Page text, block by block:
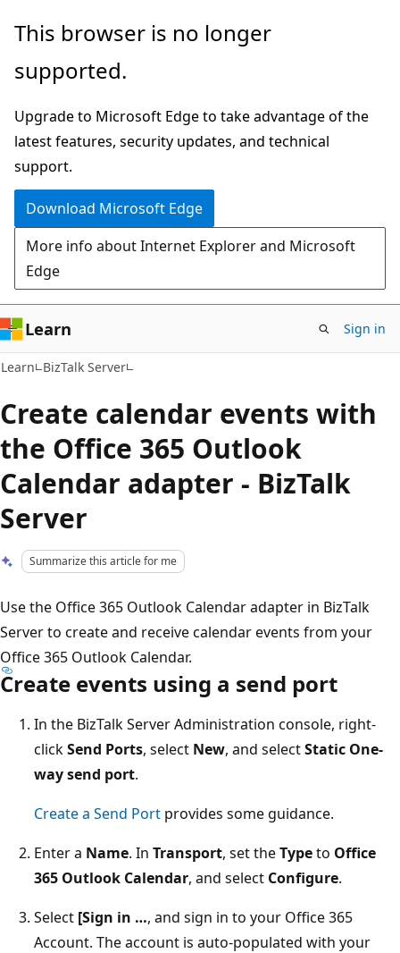
Skip
main
Skip
Ask
chat
experience
This browser is no longer
supported.
Upgrade to Microsoft Edge to take advantage of the
latest features, security updates, and technical
support.
Download Microsoft Edge
More info about Internet Explorer and Microsoft
Edge
Learn Sign in
Learn BizTalk Server
Create calendar events with
the Office 365 Outlook
Calendar adapter - BizTalk
Server
Summarize this article for me
Use the Office 365 Outlook Calendar adapter in BizTalk
Server to create and receive calendar events from your
Office 365 Outlook Calendar.
Create events using a send port
In the BizTalk Server Administration console, right-
clickSend Ports, select New, and selectStatic One-
way send port.
Create a Send Port provides some guidance.
Enter a Name. In Transport, set theTypeto Office
365 Outlook Calendar, and select Configure.
Select [Sign in …, and sign in to your Office 365
Account. The account is auto-populated with your